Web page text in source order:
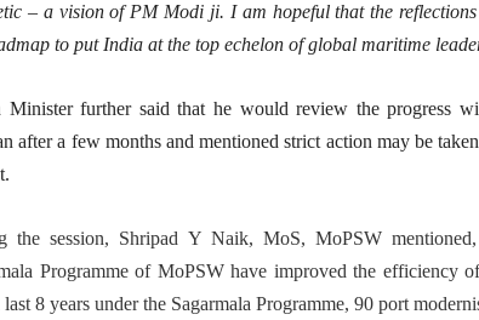
– a vision of PM Modi ji. I am hopeful that the
to put India at the top echelon of global maritime
Minister further said that he would review the progress
after a few months and mentioned strict action may be
the session, Shripad Y Naik, MoS, MoPSW
Programme of MoPSW have improved the efficiency
8 years under the Sagarmala Programme, 90 port